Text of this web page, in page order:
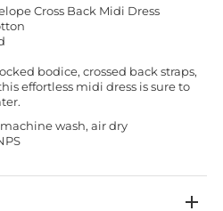
Cross Back Midi Dress
bodice, crossed back straps,
effortless midi dress is sure to
machine wash, air dry